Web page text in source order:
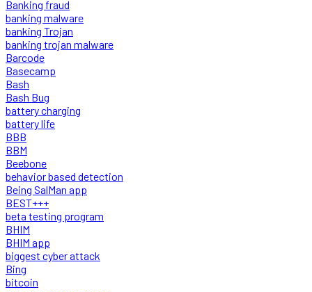
Banking fraud
banking malware
banking Trojan
banking trojan malware
Barcode
Basecamp
Bash
Bash Bug
battery charging
battery life
BBB
BBM
Beebone
behavior based detection
Being SalMan app
BEST+++
beta testing program
BHIM
BHIM app
biggest cyber attack
Bing
bitcoin